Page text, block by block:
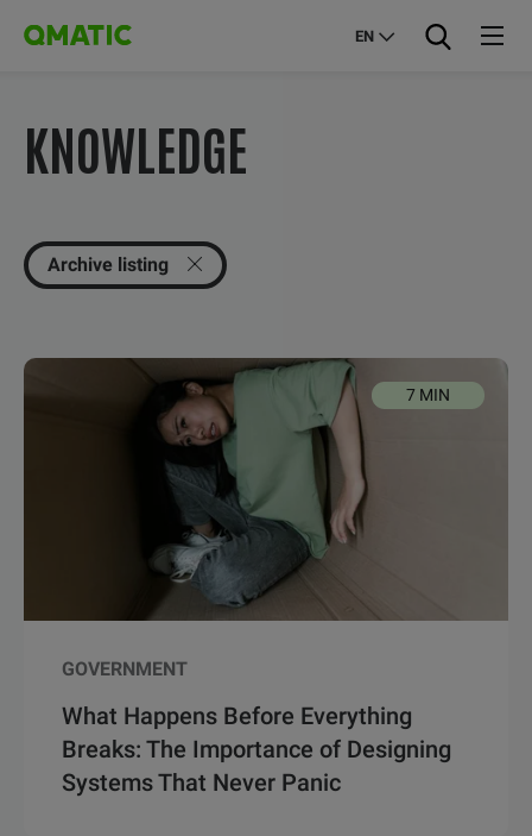
EN
KNOWLEDGE
Archive listing
7 MIN
GOVERNMENT
What Happens Before Everything
Breaks: The Importance of Designing
Systems That Never Panic